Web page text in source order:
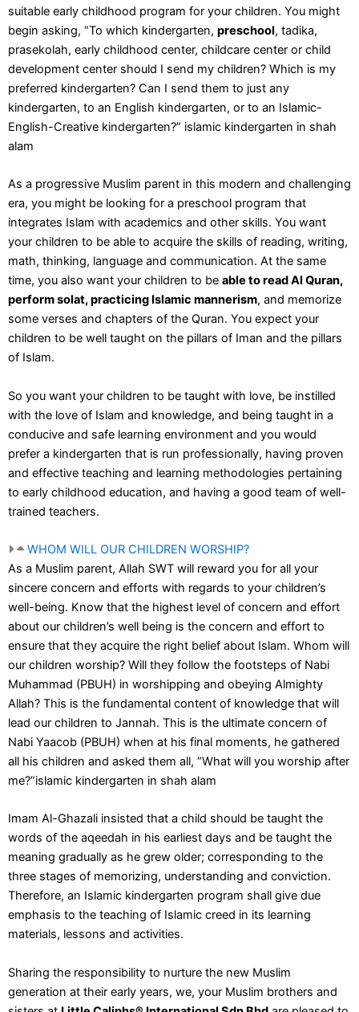
suitable early childhood program for your children. You might
begin asking, “To which kindergarten, preschool, tadika,
prasekolah, early childhood center, childcare center or child
development center should I send my children? Which is my
preferred kindergarten? Can I send them to just any
kindergarten, to an English kindergarten, or to an Islamic-
English-Creative kindergarten?” islamic kindergarten in shah
alam
As a progressive Muslim parent in this modern and challenging
era, you might be looking for a preschool program that
integrates Islam with academics and other skills. You want
your children to be able to acquire the skills of reading, writing,
math, thinking, language and communication. At the same
time, you also want your children to be able to read Al Quran,
perform solat, practicing Islamic mannerism, and memorize
some verses and chapters of the Quran. You expect your
children to be well taught on the pillars of Iman and the pillars
of Islam.
So you want your children to be taught with love, be instilled
with the love of Islam and knowledge, and being taught in a
conducive and safe learning environment and you would
prefer a kindergarten that is run professionally, having proven
and effective teaching and learning methodologies pertaining
to early childhood education, and having a good team of well-
trained teachers.
WHOM WILL OUR CHILDREN WORSHIP?
As a Muslim parent, Allah SWT will reward you for all your
sincere concern and efforts with regards to your children’s
well-being. Know that the highest level of concern and effort
about our children’s well being is the concern and effort to
ensure that they acquire the right belief about Islam. Whom will
our children worship? Will they follow the footsteps of Nabi
Muhammad (PBUH) in worshipping and obeying Almighty
Allah? This is the fundamental content of knowledge that will
lead our children to Jannah. This is the ultimate concern of
Nabi Yaacob (PBUH) when at his final moments, he gathered
all his children and asked them all, “What will you worship after
me?”islamic kindergarten in shah alam
Imam Al-Ghazali insisted that a child should be taught the
words of the aqeedah in his earliest days and be taught the
meaning gradually as he grew older; corresponding to the
three stages of memorizing, understanding and conviction.
Therefore, an Islamic kindergarten program shall give due
emphasis to the teaching of Islamic creed in its learning
materials, lessons and activities.
Sharing the responsibility to nurture the new Muslim
generation at their early years, we, your Muslim brothers and